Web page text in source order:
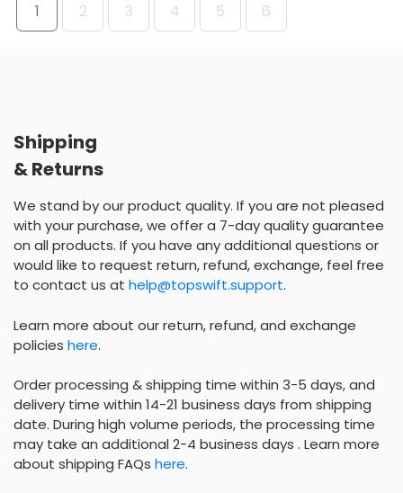
1 2 3 4 5 6
Shipping
& Returns
We stand by our product quality. If you are not pleased
with your purchase, we offer a 7-day quality guarantee
on all products. If you have any additional questions or
would like to request return, refund, exchange, feel free
to contact us at help@topswift.support.
Learn more about our return, refund, and exchange
policies here.
Order processing & shipping time within 3-5 days, and
delivery time within 14-21 business days from shipping
date. During high volume periods, the processing time
may take an additional 2-4 business days . Learn more
about shipping FAQs here.